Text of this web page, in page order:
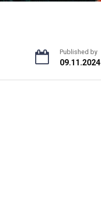
Published by
09.11.2024